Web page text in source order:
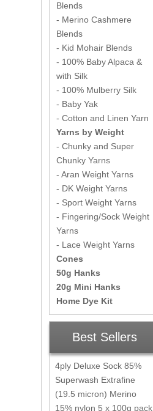
Blends
- Merino Cashmere
Blends
- Kid Mohair Blends
- 100% Baby Alpaca &
with Silk
- 100% Mulberry Silk
- Baby Yak
- Cotton and Linen Yarn
Yarns by Weight
- Chunky and Super
Chunky Yarns
- Aran Weight Yarns
- DK Weight Yarns
- Sport Weight Yarns
- Fingering/Sock Weight
Yarns
- Lace Weight Yarns
Cones
50g Hanks
20g Mini Hanks
Home Dye Kit
Best Sellers
4ply Deluxe Sock 85%
Superwash Extrafine
(19.5 micron) Merino
15% nylon 5 x 100g pack